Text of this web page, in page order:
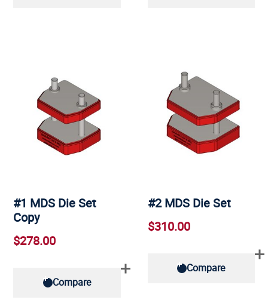
#1 MDS Die Set
Copy
$278.00
Compare
#2 MDS Die Set
$310.00
Compare